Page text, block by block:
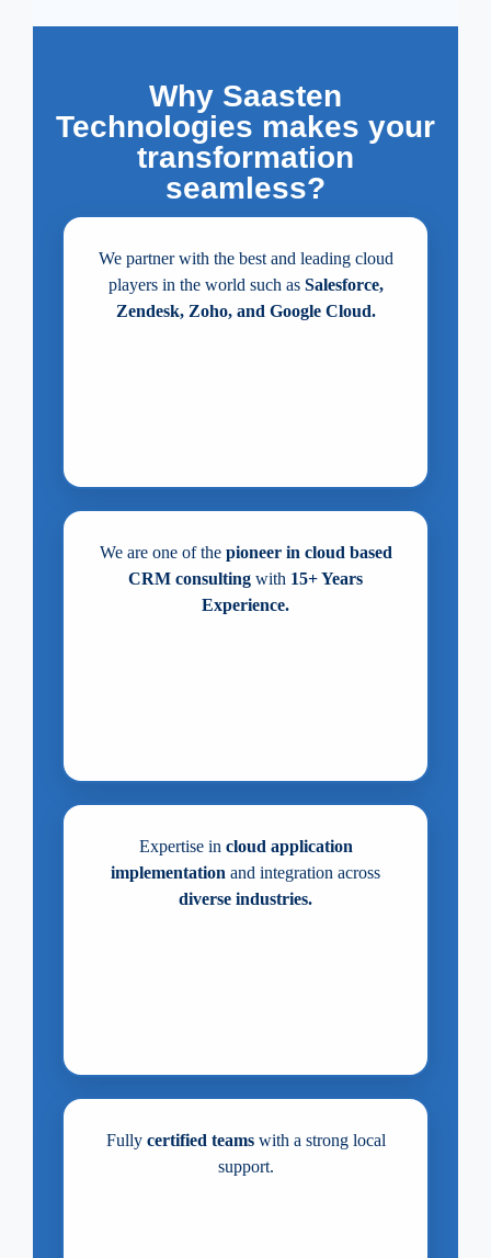
Why Saasten
Technologies makes your
transformation
seamless?
We partner with the best and leading cloud
players in the world such as Salesforce,
Zendesk, Zoho, and Google Cloud.
We are one of the pioneer in cloud based
CRM consulting with 15+ Years
Experience.
Expertise in cloud application
implementation and integration across
diverse industries.
Fully certified teamswith a strong local
support.